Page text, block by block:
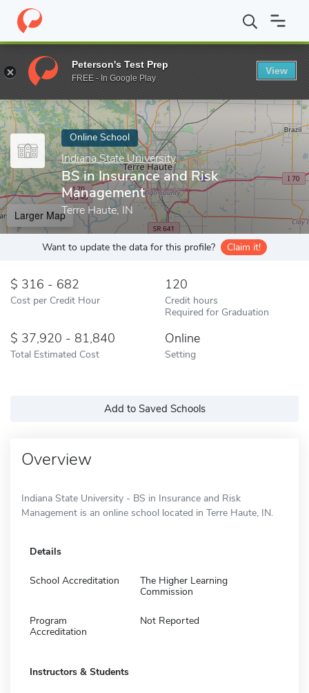
Home Online Schools Indiana State University BS in
Enter a keyword
Online School
Indiana State University
BS in Insurance and Risk
Management
Terre Haute, IN
Larger Map
Want to update the data for this profile? Claim it!
316 - 682
Cost per Credit Hour
120
Credit hours
Required for Graduation
37,920 - 81,840
Total Estimated Cost
Online
Setting
Add to Saved Schools
Overview
Indiana State University - BS in Insurance and Risk
Management is an online school located in Terre Haute, IN.
Details
School Accreditation
The Higher Learning
Commission
Program
Accreditation
Not Reported
Instructors & Students
Peterson's Test Prep
FREE - In Google Play
View